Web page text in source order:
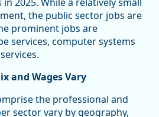
the public sector jobs are
prominent jobs are
services, computer systems
and Wages Vary
the professional and
sector vary by geography,